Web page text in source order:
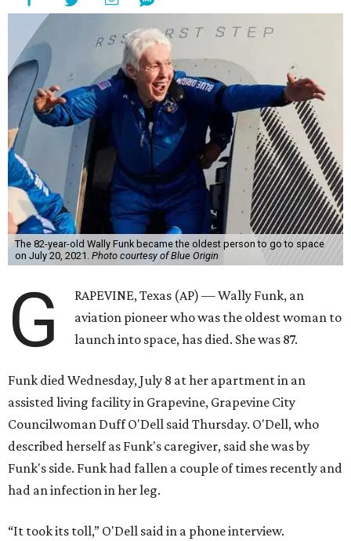
The 82-year-old Wally Funk became the oldest person to go to space
on July 20, 2021. Photo courtesy of Blue Origin
G
RAPEVINE, Texas (AP) — Wally Funk, an
aviation pioneer who was the oldest woman to
launch into space, has died. She was 87.
Funk died Wednesday, July 8 at her apartment in an
assisted living facility in Grapevine, Grapevine City
Councilwoman Duff O'Dell said Thursday. O'Dell, who
described herself as Funk's caregiver, said she was by
Funk's side. Funk had fallen a couple of times recently and
had an infection in her leg.
“It took its toll,” O'Dell said in a phone interview.